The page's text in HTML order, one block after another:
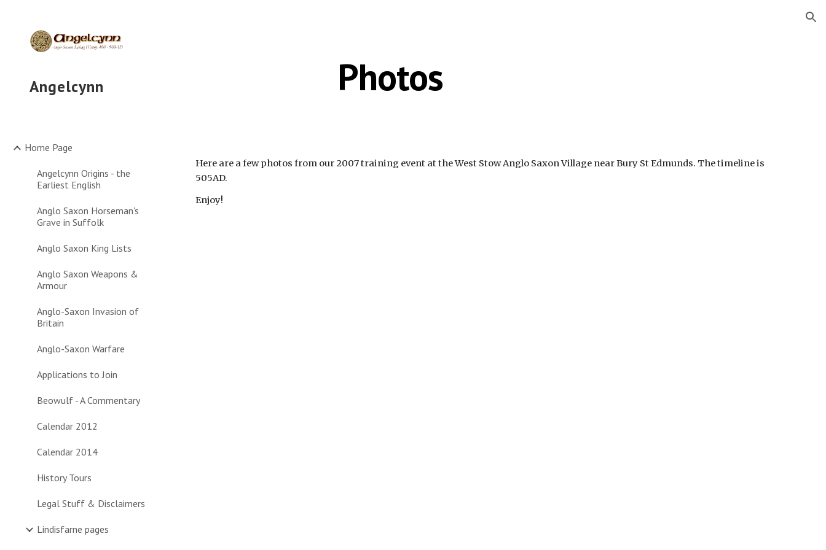
Angelcynn
Home Page
Angelcynn Origins - the
Earliest English
Anglo Saxon Horseman's
Grave in Suffolk
Anglo Saxon King Lists
Anglo Saxon Weapons &
Armour
Anglo-Saxon Invasion of
Britain
Anglo-Saxon Warfare
Applications to Join
Beowulf - A Commentary
Calendar 2012
Calendar 2014
History Tours
Legal Stuff & Disclaimers
Lindisfarne pages
Photos
Here are a few photos from our 2007 training event at the West Stow Anglo Saxon Village near Bury St Edmunds. The timeline is
505AD.
Enjoy!